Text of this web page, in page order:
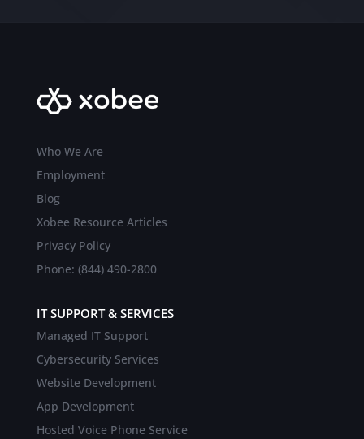
Who We Are
Employment
Blog
Xobee Resource Articles
Privacy Policy
Phone: (844) 490-2800
IT SUPPORT & SERVICES
Managed IT Support
Cybersecurity Services
Website Development
App Development
Hosted Voice Phone Service